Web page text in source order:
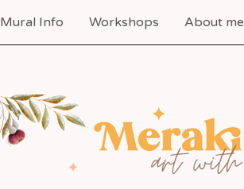
Mural Info Workshops About me